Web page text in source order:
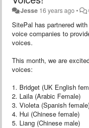
Jesse 16 years ago•
SitePal has partnered
voice companies to
voices.
This month, we are
voices:
1. Bridget (UK English
2. Laila (Arabic Female)
3. Violeta (Spanish
4. Hui (Chinese female)
5. Liang (Chinese male)